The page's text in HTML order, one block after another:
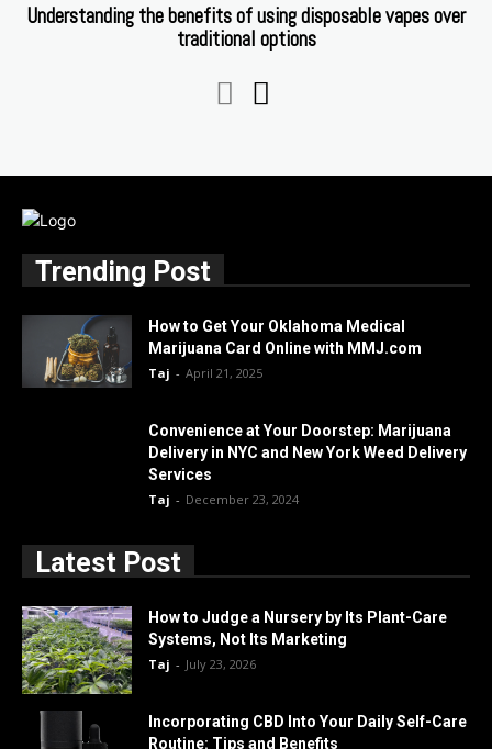
Understanding the benefits of using disposable vapes over
traditional options
Trending Post
How to Get Your Oklahoma Medical
Marijuana Card Online with MMJ.com
Taj - April 21, 2025
Convenience at Your Doorstep: Marijuana
Delivery in NYC and New York Weed Delivery
Services
Taj - December 23, 2024
Latest Post
How to Judge a Nursery by Its Plant-Care
Systems, Not Its Marketing
Taj - July 23, 2026
Incorporating CBD Into Your Daily Self-Care
Routine: Tips and Benefits